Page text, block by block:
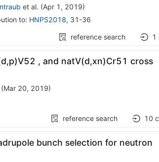
et al. (Apr 1, 2019)
to: HNPS2018, 31-36
reference search 1
, and natV(d,xn)Cr51 cross
(Mar 20, 2019)
reference search 10
bunch selection for neutron